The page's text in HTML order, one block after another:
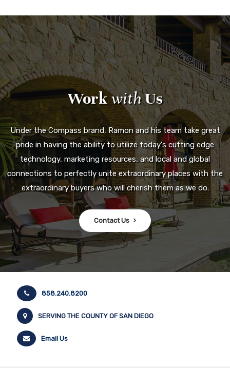
WorkwithUs
Under the Compass brand, Ramon and his team take great
pride in having the ability to utilize today's cutting edge
technology, marketing resources, and local and global
connections to perfectly unite extraordinary places with the
extraordinary buyers who will cherish them as we do.
Contact Us
858.240.8200
SERVING THE COUNTY OF SAN DIEGO
Email Us